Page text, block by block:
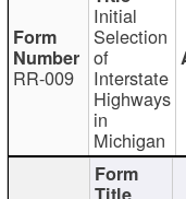
RR-009
Initial
Selection
of
Interstate
Highways
in
Michigan